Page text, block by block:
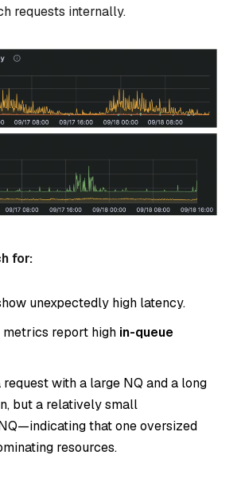
requests internally.
for:
unexpectedly high latency.
metrics report high in-queue
request with a large NQ and a long
but a relatively small
that one oversized
resources.